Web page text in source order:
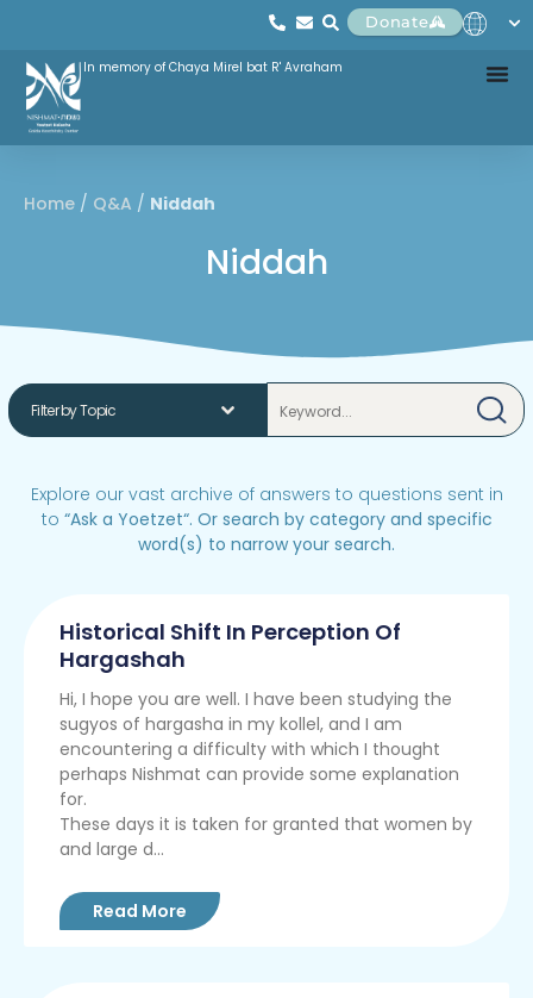
Donate
In memory of Chaya Mirel bat R' Avraham
Home / Q&A / Niddah
Niddah
Explore our vast archive of answers to questions sent in
to “Ask a Yoetzet“. Or search by category and specific
word(s) to narrow your search.
Historical Shift In Perception Of
Hargashah
Hi, I hope you are well. I have been studying the
sugyos of hargasha in my kollel, and I am
encountering a difficulty with which I thought
perhaps Nishmat can provide some explanation
for.
These days it is taken for granted that women by
and large d...
Read More